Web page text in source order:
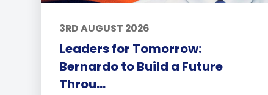
3RD AUGUST 2026
Leaders for Tomorrow:
Bernardo to Build a Future
Throu...